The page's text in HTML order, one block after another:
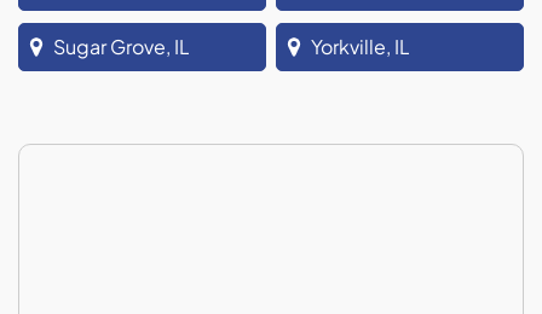
Sugar Grove, IL Yorkville, IL